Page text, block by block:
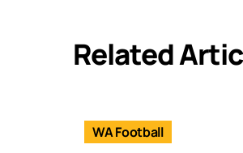
Related
WA Football